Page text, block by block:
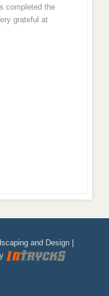
completed the
grateful at
and Design |